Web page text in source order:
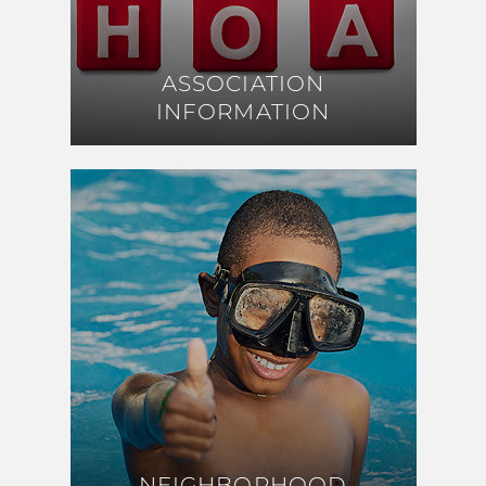
ASSOCIATION
INFORMATION
ASSOCIATION
INFORMATION